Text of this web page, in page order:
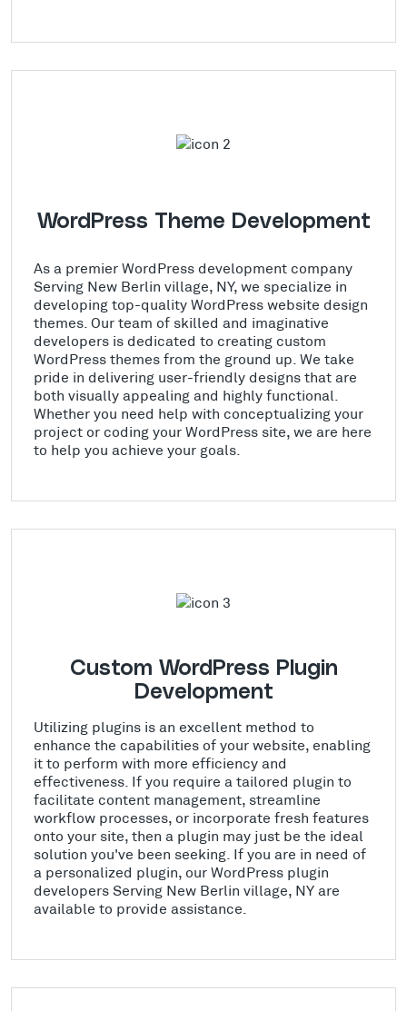
WordPress Theme Development
As a premier WordPress development company
Serving New Berlin village, NY, we specialize in
developing top-quality WordPress website design
themes. Our team of skilled and imaginative
developers is dedicated to creating custom
WordPress themes from the ground up. We take
pride in delivering user-friendly designs that are
both visually appealing and highly functional.
Whether you need help with conceptualizing your
project or coding your WordPress site, we are here
to help you achieve your goals.
Custom WordPress Plugin
Development
Utilizing plugins is an excellent method to
enhance the capabilities of your website, enabling
it to perform with more efficiency and
effectiveness. If you require a tailored plugin to
facilitate content management, streamline
workflow processes, or incorporate fresh features
onto your site, then a plugin may just be the ideal
solution you've been seeking. If you are in need of
a personalized plugin, our WordPress plugin
developers Serving New Berlin village, NY are
available to provide assistance.